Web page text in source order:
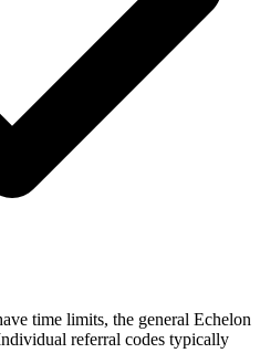
time limits, the general Echelon
referral codes typically